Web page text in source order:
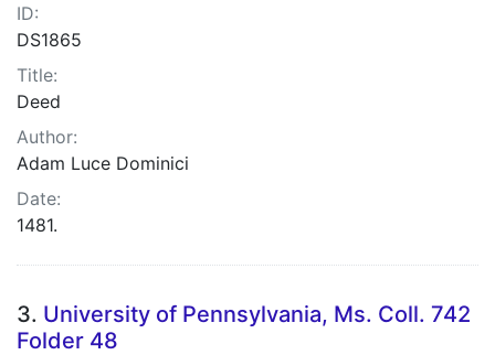
ID:
DS1865
Title:
Deed
Author:
Adam Luce Dominici
Date:
1481.
3. University of Pennsylvania, Ms. Coll. 742
Folder 48